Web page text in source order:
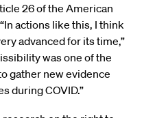
26 of the American
actions like this, I think
advanced for its time,”
was one of the
gather new evidence
during COVID.”